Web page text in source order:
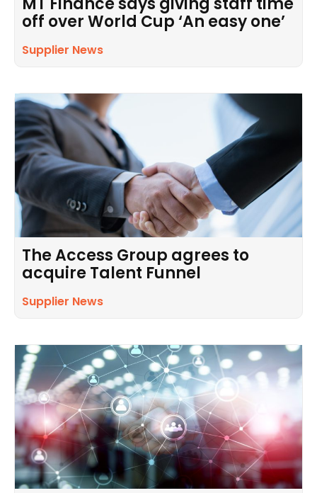
off over World Cup ‘An easy one’
Supplier News
The Access Group agrees to
acquire Talent Funnel
Supplier News